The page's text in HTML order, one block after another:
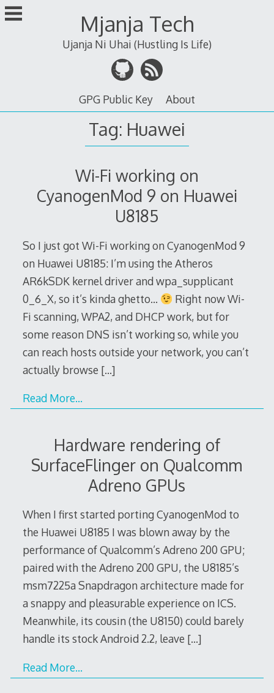
Skip
to
Mjanja Tech
Ujanja Ni Uhai (Hustling Is Life)
GPG Public Key About
Tag: Huawei
Wi-Fi working on
CyanogenMod 9 on Huawei
U8185
So I just got Wi-Fi working on CyanogenMod 9
on Huawei U8185: I’m using the Atheros
AR6kSDK kernel driver and wpa_supplicant
0_6_X, so it’s kinda ghetto…
Right now Wi-
Fi scanning, WPA2, and DHCP work, but for
some reason DNS isn’t working so, while you
can reach hosts outside your network, you can’t
actually browse […]
Read More…
Hardware rendering of
SurfaceFlinger on Qualcomm
Adreno GPUs
When I first started porting CyanogenMod to
the Huawei U8185 I was blown away by the
performance of Qualcomm’s Adreno 200 GPU;
paired with the Adreno 200 GPU, the U8185’s
msm7225a Snapdragon architecture made for
a snappy and pleasurable experience on ICS.
Meanwhile, its cousin (the U8150) could barely
handle its stock Android 2.2, leave […]
Read More…